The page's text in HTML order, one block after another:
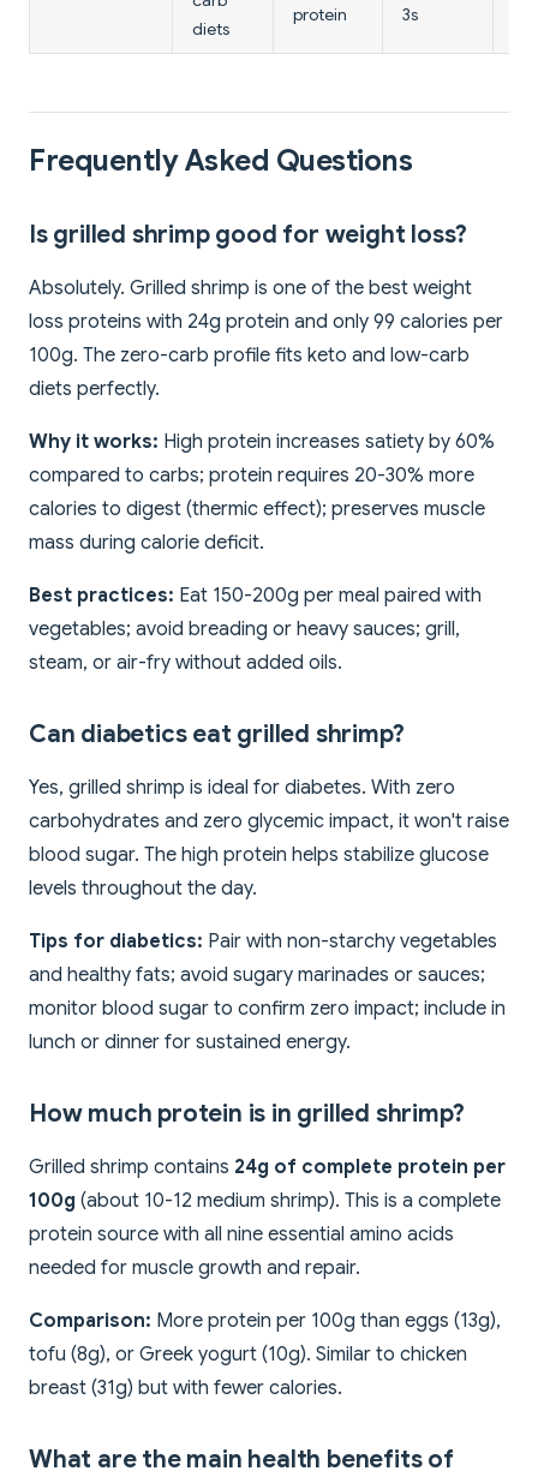
diets
protein
3s
Frequently Asked Questions
Is grilled shrimp good for weight loss?
Absolutely. Grilled shrimp is one of the best weight
loss proteins with 24g protein and only 99 calories per
100g. The zero-carb profile fits keto and low-carb
diets perfectly.
Why it works: High protein increases satiety by 60%
compared to carbs; protein requires 20-30% more
calories to digest (thermic effect); preserves muscle
mass during calorie deficit.
Best practices: Eat 150-200g per meal paired with
vegetables; avoid breading or heavy sauces; grill,
steam, or air-fry without added oils.
Can diabetics eat grilled shrimp?
Yes, grilled shrimp is ideal for diabetes. With zero
carbohydrates and zero glycemic impact, it won't raise
blood sugar. The high protein helps stabilize glucose
levels throughout the day.
Tips for diabetics: Pair with non-starchy vegetables
and healthy fats; avoid sugary marinades or sauces;
monitor blood sugar to confirm zero impact; include in
lunch or dinner for sustained energy.
How much protein is in grilled shrimp?
Grilled shrimp contains 24g of complete protein per
100g (about 10-12 medium shrimp). This is a complete
protein source with all nine essential amino acids
needed for muscle growth and repair.
Comparison: More protein per 100g than eggs (13g),
tofu (8g), or Greek yogurt (10g). Similar to chicken
breast (31g) but with fewer calories.
What are the main health benefits of